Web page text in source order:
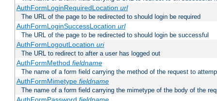
AuthFormLoginRequiredLocation url
The URL of the page to be redirected to should login be required
AuthFormLoginSuccessLocation url
The URL of the page to be redirected to should login be successful
AuthFormLogoutLocation uri
The URL to redirect to after a user has logged out
AuthFormMethod fieldname
The name of a form field carrying the method of the request to
AuthFormMimetype fieldname
The name of a form field carrying the mimetype of the body of the